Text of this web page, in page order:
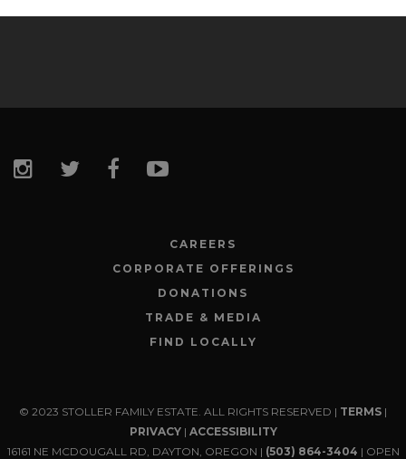
CAREERS
CORPORATE OFFERINGS
DONATIONS
TRADE & MEDIA
FIND LOCALLY
© 2023 STOLLER FAMILY ESTATE. ALL RIGHTS RESERVED | TERMS |
PRIVACY| ACCESSIBILITY
16161 NE MCDOUGALL RD, DAYTON, OREGON | (503) 864-3404 | OPEN